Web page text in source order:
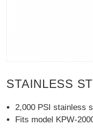
STAINLESS
2,000 PSI stainless
Fits model KPW-